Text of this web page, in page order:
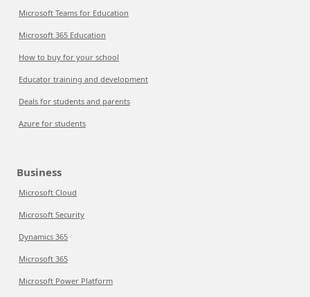
Microsoft Teams for Education
Microsoft 365 Education
How to buy for your school
Educator training and development
Deals for students and parents
Azure for students
Business
Microsoft Cloud
Microsoft Security
Dynamics 365
Microsoft 365
Microsoft Power Platform